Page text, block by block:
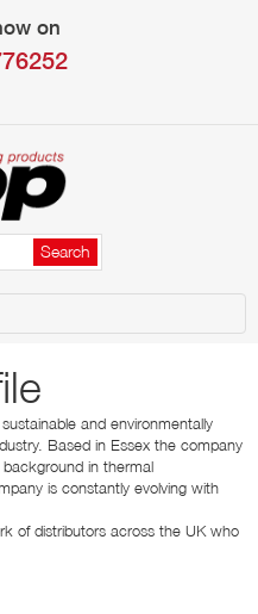
on
and environmentally
Based in Essex the company
in thermal
is constantly evolving with
of distributors across the UK who